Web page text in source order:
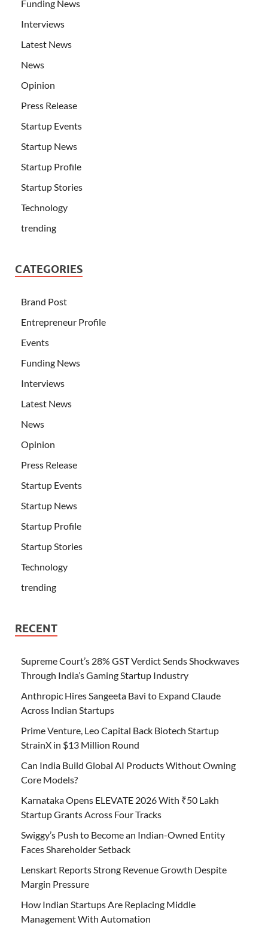
Funding News
Interviews
Latest News
News
Opinion
Press Release
Startup Events
Startup News
Startup Profile
Startup Stories
Technology
trending
CATEGORIES
Brand Post
Entrepreneur Profile
Events
Funding News
Interviews
Latest News
News
Opinion
Press Release
Startup Events
Startup News
Startup Profile
Startup Stories
Technology
trending
RECENT
Supreme Court’s 28% GST Verdict Sends Shockwaves
Through India’s Gaming Startup Industry
Anthropic Hires Sangeeta Bavi to Expand Claude
Across Indian Startups
Prime Venture, Leo Capital Back Biotech Startup
StrainX in $13 Million Round
Can India Build Global AI Products Without Owning
Core Models?
Karnataka Opens ELEVATE 2026 With ₹50 Lakh
Startup Grants Across Four Tracks
Swiggy’s Push to Become an Indian-Owned Entity
Faces Shareholder Setback
Lenskart Reports Strong Revenue Growth Despite
Margin Pressure
How Indian Startups Are Replacing Middle
Management With Automation